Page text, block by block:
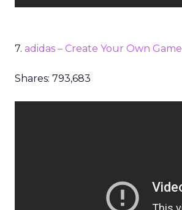
7. adidas – Create Your Own Game
Shares: 793,683